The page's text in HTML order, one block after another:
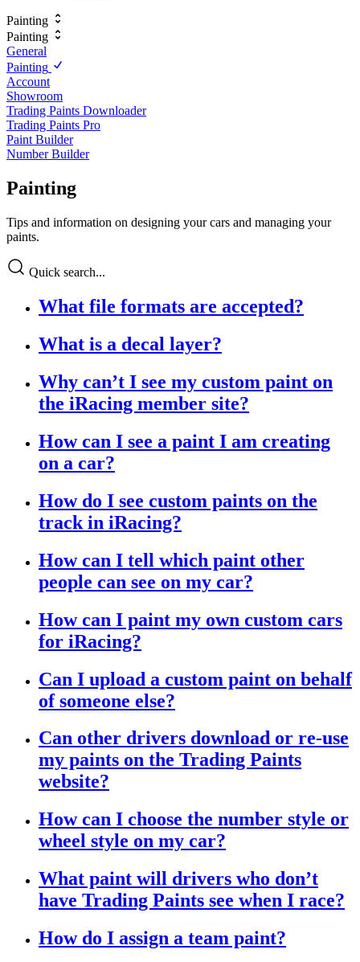
Painting
Painting
General
Painting
Account
Showroom
Trading Paints Downloader
Trading Paints Pro
Paint Builder
Number Builder
Painting
Tips and information on designing your cars and managing your
paints.
Quick search...
What file formats are accepted?
What is a decal layer?
Why can’t I see my custom paint on
the iRacing member site?
How can I see a paint I am creating
on a car?
How do I see custom paints on the
track in iRacing?
How can I tell which paint other
people can see on my car?
How can I paint my own custom cars
for iRacing?
Can I upload a custom paint on behalf
of someone else?
Can other drivers download or re-use
my paints on the Trading Paints
website?
How can I choose the number style or
wheel style on my car?
What paint will drivers who don’t
have Trading Paints see when I race?
How do I assign a team paint?